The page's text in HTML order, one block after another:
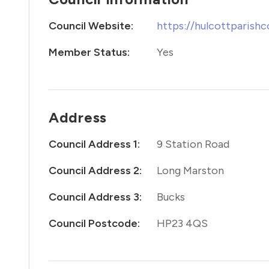
Council Website:
https://
Member Status:
Yes
Address
Council Address 1:
9 Station Road
Council Address 2:
Long Marston
Council Address 3:
Bucks
Council Postcode:
HP23 4QS